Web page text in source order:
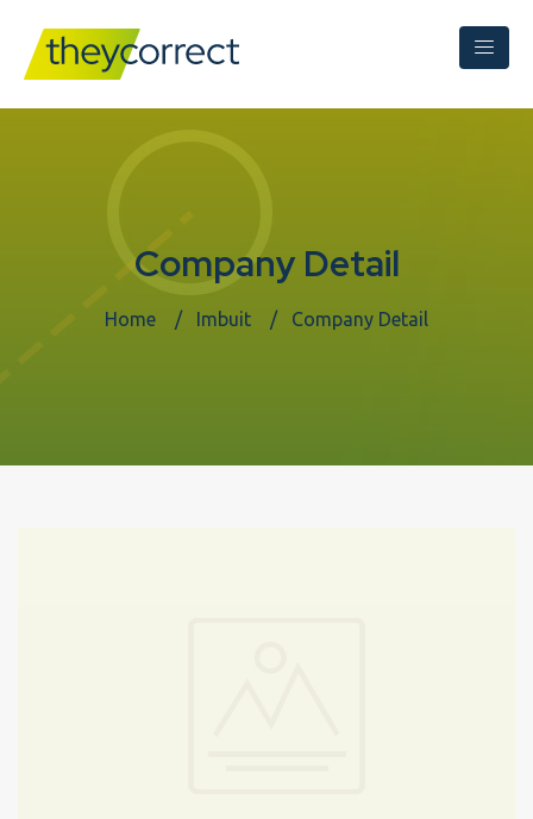
Company Detail
Home Imbuit Company Detail